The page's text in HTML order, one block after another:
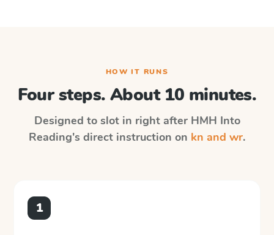
HOW IT RUNS
Four steps. About 10 minutes.
Designed to slot in right after HMH Into
Reading's direct instruction on kn and wr.
1